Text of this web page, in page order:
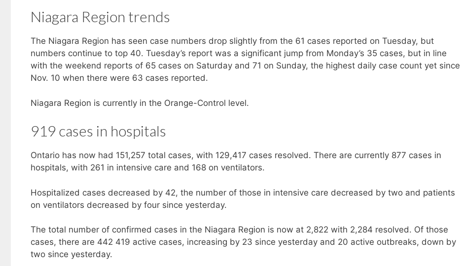
Niagara Region trends
The Niagara Region has seen case numbers drop slightly from the 61 cases reported on Tuesday, but
numbers continue to top 40. Tuesday’s report was a significant jump from Monday’s 35 cases, but in line
with the weekend reports of 65 cases on Saturday and 71 on Sunday, the highest daily case count yet since
Nov. 10 when there were 63 cases reported.
Niagara Region is currently in the Orange-Control level.
919 cases in hospitals
Ontario has now had 151,257 total cases, with 129,417 cases resolved. There are currently 877 cases in
hospitals, with 261 in intensive care and 168 on ventilators.
Hospitalized cases decreased by 42, the number of those in intensive care decreased by two and patients
on ventilators decreased by four since yesterday.
The total number of confirmed cases in the Niagara Region is now at 2,822 with 2,284 resolved. Of those
cases, there are 442 419 active cases, increasing by 23 since yesterday and 20 active outbreaks, down by
two since yesterday.